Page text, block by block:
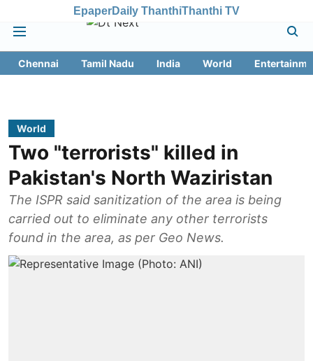
EpaperDaily ThanthiThanthi TV
Chennai Tamil Nadu India World
World
Two "terrorists" killed in
Pakistan's North Waziristan
The ISPR said sanitization of the area is being
carried out to eliminate any other terrorists
found in the area, as per Geo News.